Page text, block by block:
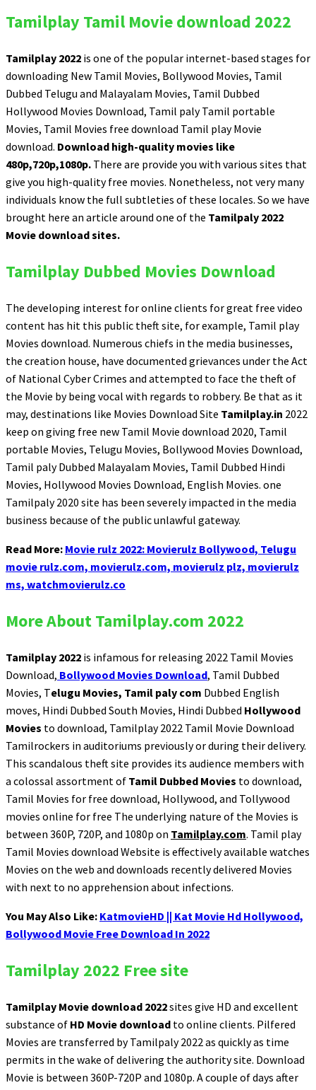
Tamilplay Tamil Movie download 2022
Tamilplay 2022 is one of the popular internet-based stages for
downloading New Tamil Movies, Bollywood Movies, Tamil
Dubbed Telugu and Malayalam Movies, Tamil Dubbed
Hollywood Movies Download, Tamil paly Tamil portable
Movies, Tamil Movies free download Tamil play Movie
download. Download high-quality movies like
480p,720p,1080p. There are provide you with various sites that
give you high-quality free movies. Nonetheless, not very many
individuals know the full subtleties of these locales. So we have
brought here an article around one of the Tamilpaly 2022
Movie download sites.
Tamilplay Dubbed Movies Download
The developing interest for online clients for great free video
content has hit this public theft site, for example, Tamil play
Movies download. Numerous chiefs in the media businesses,
the creation house, have documented grievances under the Act
of National Cyber Crimes and attempted to face the theft of
the Movie by being vocal with regards to robbery. Be that as it
may, destinations like Movies Download Site Tamilplay.in 2022
keep on giving free new Tamil Movie download 2020, Tamil
portable Movies, Telugu Movies, Bollywood Movies Download,
Tamil paly Dubbed Malayalam Movies, Tamil Dubbed Hindi
Movies, Hollywood Movies Download, English Movies. one
Tamilpaly 2020 site has been severely impacted in the media
business because of the public unlawful gateway.
Read More: Movie rulz 2022: Movierulz Bollywood, Telugu
movie rulz.com, movierulz.com, movierulz plz, movierulz
ms, watchmovierulz.co
More About Tamilplay.com 2022
Tamilplay 2022 is infamous for releasing 2022 Tamil Movies
Download, Bollywood Movies Download, Tamil Dubbed
Movies, Telugu Movies, Tamil paly com Dubbed English
moves, Hindi Dubbed South Movies, Hindi Dubbed Hollywood
Movies to download, Tamilplay 2022 Tamil Movie Download
Tamilrockers in auditoriums previously or during their delivery.
This scandalous theft site provides its audience members with
a colossal assortment of Tamil Dubbed Movies to download,
Tamil Movies for free download, Hollywood, and Tollywood
movies online for free The underlying nature of the Movies is
between 360P, 720P, and 1080p on Tamilplay.com. Tamil play
Tamil Movies download Website is effectively available watches
Movies on the web and downloads recently delivered Movies
with next to no apprehension about infections.
You May Also Like: KatmovieHD || Kat Movie Hd Hollywood,
Bollywood Movie Free Download In 2022
Tamilplay 2022 Free site
Tamilplay Movie download 2022sites give HD and excellent
substance of HD Movie download to online clients. Pilfered
Movies are transferred by Tamilpaly 2022 as quickly as time
permits in the wake of delivering the authority site. Download
Movie is between 360P-720P and 1080p. A couple of days after